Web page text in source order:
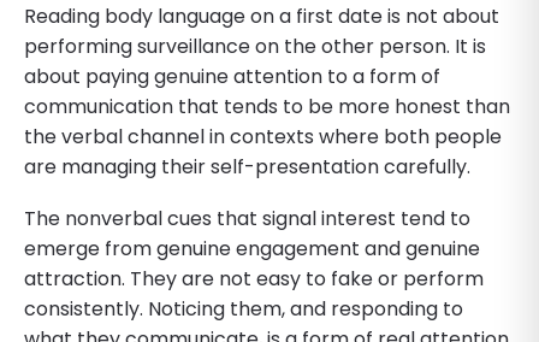
Reading body language on a first date is not about
performing surveillance on the other person. It is
about paying genuine attention to a form of
communication that tends to be more honest than
the verbal channel in contexts where both people
are managing their self-presentation carefully.
The nonverbal cues that signal interest tend to
emerge from genuine engagement and genuine
attraction. They are not easy to fake or perform
consistently. Noticing them, and responding to